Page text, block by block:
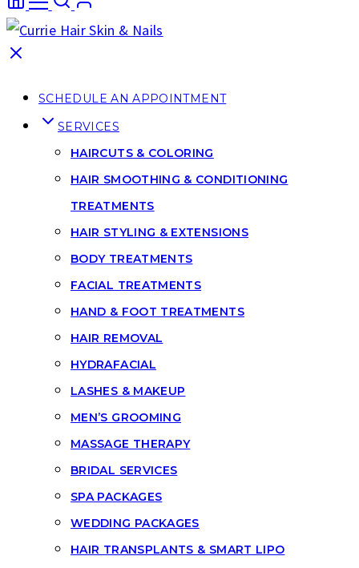
SCHEDULE AN APPOINTMENT
SERVICES
HAIRCUTS & COLORING
HAIR SMOOTHING & CONDITIONING
TREATMENTS
HAIR STYLING & EXTENSIONS
BODY TREATMENTS
FACIAL TREATMENTS
HAND & FOOT TREATMENTS
HAIR REMOVAL
HYDRAFACIAL
LASHES & MAKEUP
MEN’S GROOMING
MASSAGE THERAPY
BRIDAL SERVICES
SPA PACKAGES
WEDDING PACKAGES
HAIR TRANSPLANTS & SMART LIPO